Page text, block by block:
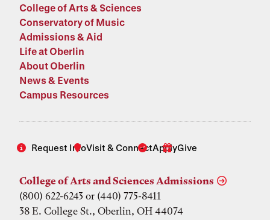
College of Arts & Sciences
Conservatory of Music
Admissions & Aid
Life at Oberlin
About Oberlin
News & Events
Campus Resources
Request InfoVisit & ConnectApplyGive
College of Arts and Sciences Admissions
(800) 622-6243 or (440) 775-8411
38 E. College St., Oberlin, OH 44074